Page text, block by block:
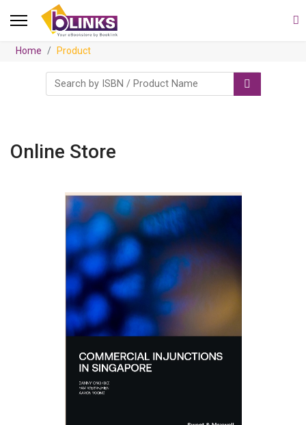
Home Product
Online Store